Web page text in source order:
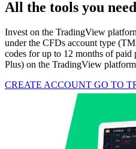
All the tools you
Invest on the TradingView
under the CFDs account type
codes for up to 12 months of paid
Plus) on the TradingView
CREATE ACCOUNT GO TO